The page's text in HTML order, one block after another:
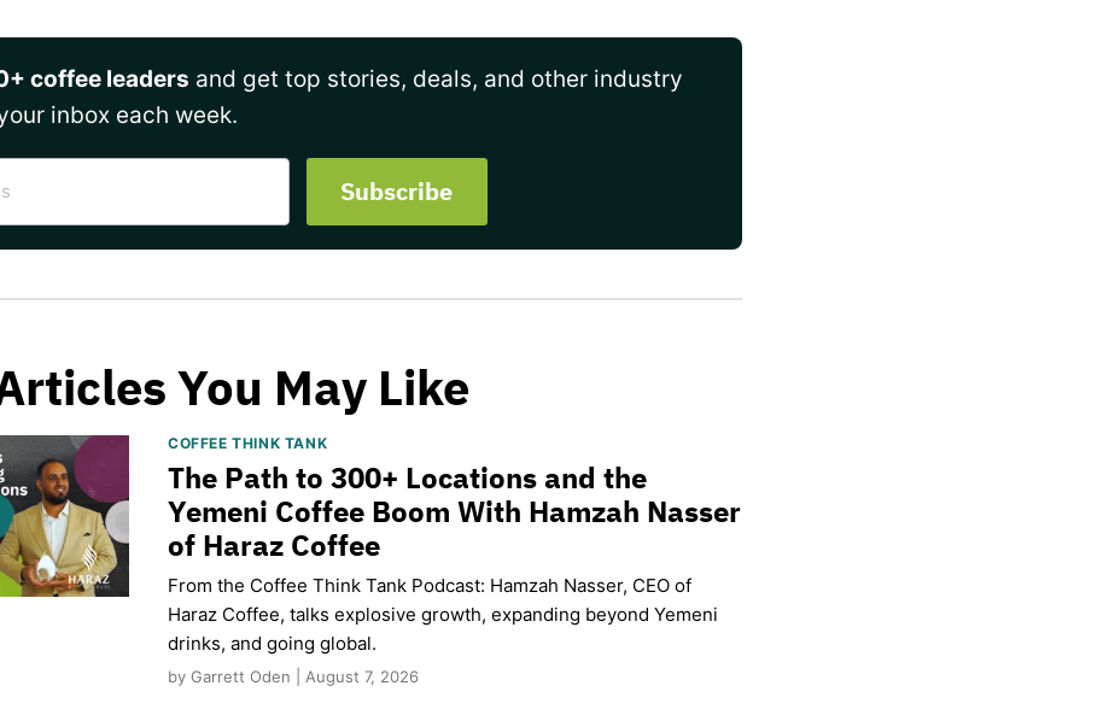
coffee leaders and get top stories, deals, and other industry
inbox each week.
You May Like
COFFEE THINK TANK
The Path to 300+ Locations and the
Yemeni Coffee Boom With Hamzah Nasser
of Haraz Coffee
From the Coffee Think Tank Podcast: Hamzah Nasser, CEO of
Haraz Coffee, talks explosive growth, expanding beyond Yemeni
drinks, and going global.
by Garrett Oden | August 7, 2026